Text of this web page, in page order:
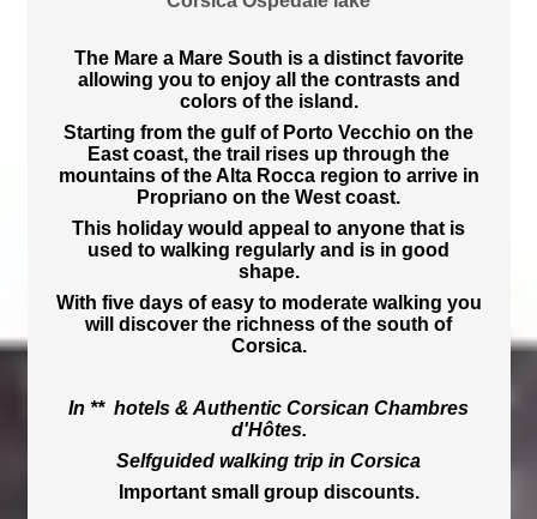
The Mare a Mare South is a distinct favorite
allowing you to enjoy all the contrasts and
colors of the island.
Starting from the gulf of Porto Vecchio on the
East coast, the trail rises up through the
mountains of the Alta Rocca region to arrive in
Propriano on the West coast.
This holiday would appeal to anyone that is
used to walking regularly and is in good
shape.
With five days of easy to moderate walking you
will discover the richness of the south of
Corsica.
In ** hotels & Authentic Corsican Chambres
d'Hôtes.
Selfguided walking trip in Corsica
Important small group discounts.